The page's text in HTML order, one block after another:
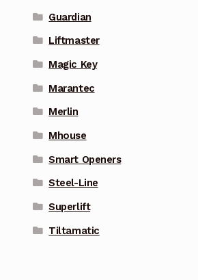
Guardian
Liftmaster
Magic Key
Marantec
Merlin
Mhouse
Smart Openers
Steel-Line
Superlift
Tiltamatic